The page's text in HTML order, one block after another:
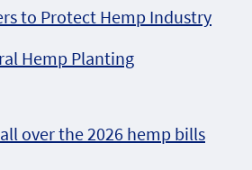
to Protect Hemp Industry
Hemp Planting
over the 2026 hemp bills